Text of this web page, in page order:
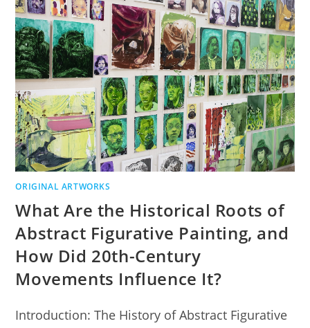
ORIGINAL ARTWORKS
What Are the Historical Roots of
Abstract Figurative Painting, and
How Did 20th-Century
Movements Influence It?
Introduction: The History of Abstract Figurative